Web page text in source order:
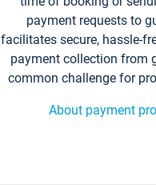
payment requests to
facilitates secure, hassle-
payment collection from
common challenge for
About payment